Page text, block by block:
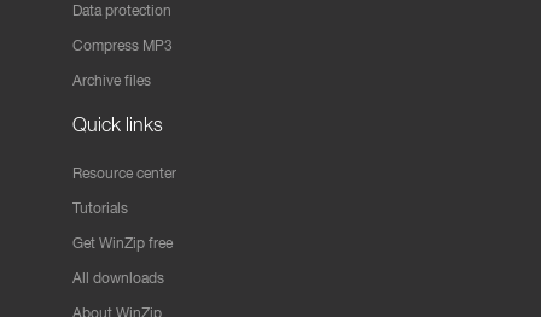
Data protection
Compress MP3
Archive files
Quick links
Resource center
Tutorials
Get WinZip free
All downloads
About WinZip